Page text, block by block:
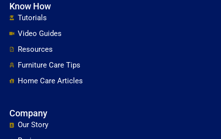
Know How
Tutorials
Video Guides
Resources
Furniture Care Tips
Home Care Articles
Company
Our Story